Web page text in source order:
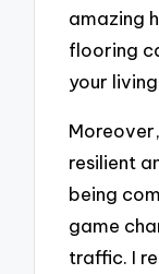
amazing
flooring
your
resilient
being
game
traffic. I